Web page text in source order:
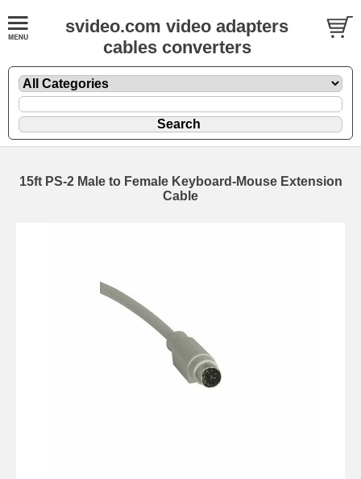
svideo.com video adapters
cables converters
15ft PS-2 Male to Female Keyboard-Mouse Extension
Cable